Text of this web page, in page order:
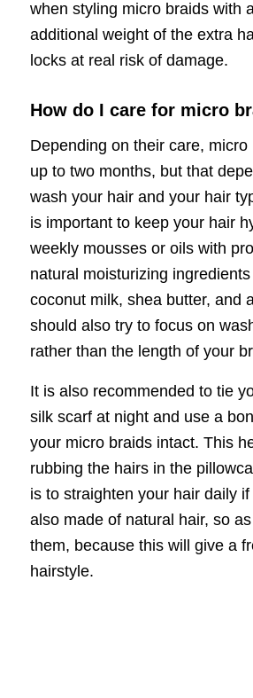
when styling micro braids with
additional weight of the extra
locks at real risk of damage.
How do I care for micro
Depending on their care,
up to two months, but that
wash your hair and your hair
is important to keep your hair
weekly mousses or oils with
natural moisturizing
coconut milk, shea butter, and
should also try to focus on
rather than the length of your
It is also recommended to tie
silk scarf at night and use a
your micro braids intact. This
rubbing the hairs in the
is to straighten your hair daily
also made of natural hair, so
them, because this will give a
hairstyle.